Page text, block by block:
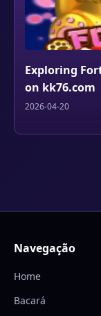
Exploring
on kk76.com
2026-04-20
Navegação
Home
Bacará